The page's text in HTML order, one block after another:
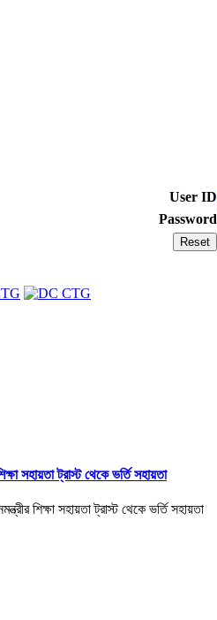
User ID
Password
সহায়তা ট্রাস্ট থেকে ভর্তি সহায়তা